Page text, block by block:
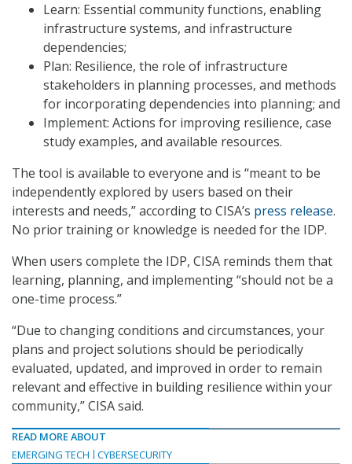
Learn: Essential community functions, enabling
infrastructure systems, and infrastructure
dependencies;
Plan: Resilience, the role of infrastructure
stakeholders in planning processes, and methods
for incorporating dependencies into planning; and
Implement: Actions for improving resilience, case
study examples, and available resources.
The tool is available to everyone and is “meant to be
independently explored by users based on their
interests and needs,” according to CISA’s press release.
No prior training or knowledge is needed for the IDP.
When users complete the IDP, CISA reminds them that
learning, planning, and implementing “should not be a
one-time process.”
“Due to changing conditions and circumstances, your
plans and project solutions should be periodically
evaluated, updated, and improved in order to remain
relevant and effective in building resilience within your
community,” CISA said.
READ MORE ABOUT
EMERGING TECH
CYBERSECURITY